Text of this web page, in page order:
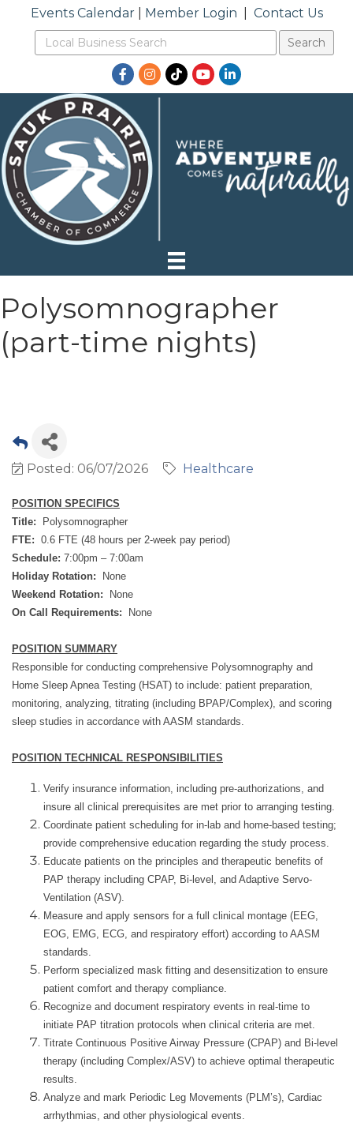
Events Calendar| Member Login Contact Us
Facebook
Instagram
TikTokYouTubeLinkedIn
Polysomnographer
(part-time nights)
Posted: 06/07/2026 Healthcare
POSITION SPECIFICS
Title:
Polysomnographer
FTE: 0.6 FTE (48 hours per 2-week pay period)
Schedule: 7:00pm – 7:00am
Holiday Rotation: None
Weekend Rotation:
None
On Call Requirements:
None
POSITION SUMMARY
Responsible for conducting comprehensive Polysomnography and
Home Sleep Apnea Testing (HSAT) to include: patient preparation,
monitoring, analyzing, titrating (including BPAP/Complex), and scoring
sleep studies in accordance with AASM standards.
POSITION TECHNICAL RESPONSIBILITIES
Verify insurance information, including pre-authorizations, and
insure all clinical prerequisites are met prior to arranging testing.
Coordinate patient scheduling for in-lab and home-based testing;
provide comprehensive education regarding the study process.
Educate patients on the principles and therapeutic benefits of
PAP therapy including CPAP, Bi-level, and Adaptive Servo-
Ventilation (ASV).
Measure and apply sensors for a full clinical montage (EEG,
EOG, EMG, ECG, and respiratory effort) according to AASM
standards.
Perform specialized mask fitting and desensitization to ensure
patient comfort and therapy compliance.
Recognize and document respiratory events in real-time to
initiate PAP titration protocols when clinical criteria are met.
Titrate Continuous Positive Airway Pressure (CPAP) and Bi-level
therapy (including Complex/ASV) to achieve optimal therapeutic
results.
Analyze and mark Periodic Leg Movements (PLM’s), Cardiac
arrhythmias, and other physiological events.